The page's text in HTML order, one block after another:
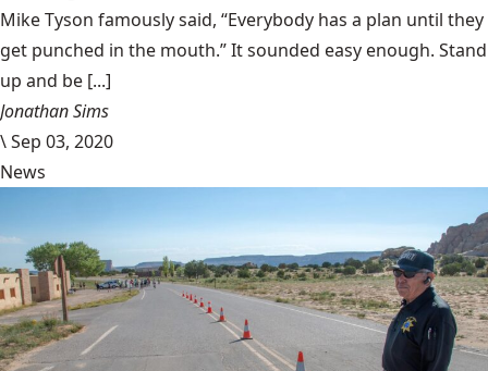
Mike Tyson famously said, “Everybody has a plan until they
get punched in the mouth.” It sounded easy enough. Stand
up and be [...]
Jonathan Sims
\Sep 03, 2020
News